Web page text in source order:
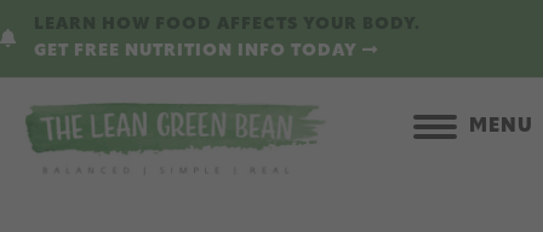
to
content
to
sidebar
GET FREE NUTRITION INFO TODAY
MENU